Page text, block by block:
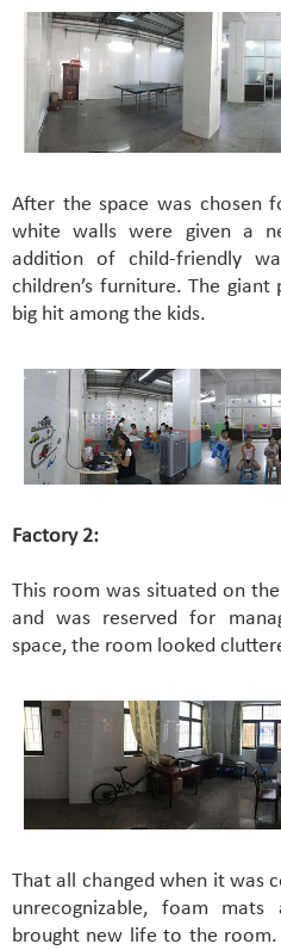
After the space was chosen
white walls were given a
addition of child-friendly
children’s furniture. The
big hit among the kids.
Factory 2:
This room was situated on
and was reserved for
space, the room looked
That all changed when it was
unrecognizable, foam mats
brought new life to the